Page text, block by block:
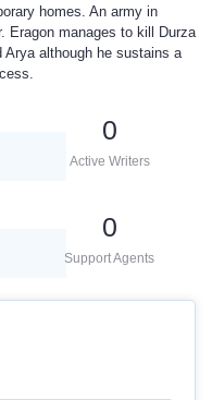
homes. An army in
Eragon manages to kill Durza
Arya although he sustains a
0
Active Writers
0
Support Agents